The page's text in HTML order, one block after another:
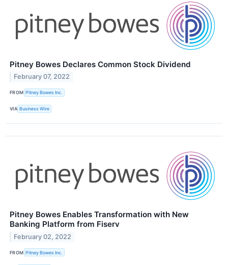
Pitney Bowes Declares Common Stock Dividend
February 07, 2022
FROM Pitney Bowes Inc.
VIA Business Wire
Pitney Bowes Enables Transformation with New
Banking Platform from Fiserv
February 02, 2022
FROM Pitney Bowes Inc.